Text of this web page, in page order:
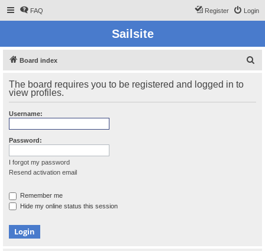
FAQ Login
Register
Sailsite
Board index
r
The board requires you to be registered and logged in to
view profiles.
Username:
Password:
I forgot my password
Resend activation email
Remember me
Hide my online status this session